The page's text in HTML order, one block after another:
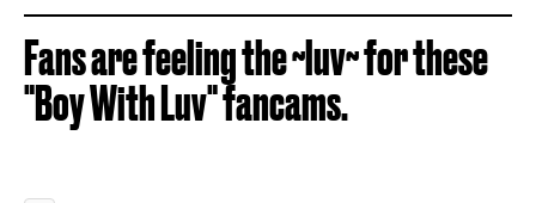
Fans are feeling the ~luv~ for these
"Boy With Luv" fancams.